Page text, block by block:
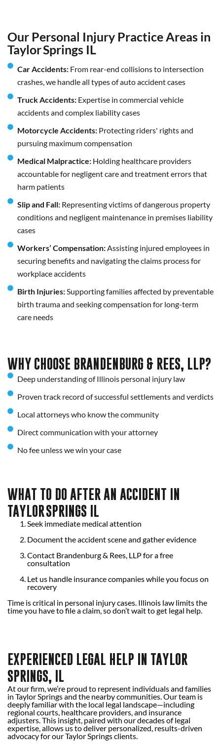
Our Personal Injury Practice Areas in
Taylor Springs IL
Car Accidents: From rear-end collisions to intersection
crashes, we handle all types of auto accident cases
Truck Accidents: Expertise in commercial vehicle
accidents and complex liability cases
Motorcycle Accidents: Protecting riders' rights and
pursuing maximum compensation
Medical Malpractice: Holding healthcare providers
accountable for negligent care and treatment errors that
harm patients
Slip and Fall: Representing victims of dangerous property
conditions and negligent maintenance in premises liability
cases
Workers’ Compensation:Assisting injured employees in
securing benefits and navigating the claims process for
workplace accidents
Birth Injuries:Supporting families affected by preventable
birth trauma and seeking compensation for long-term
care needs
WHY CHOOSE BRANDENBURG & REES, LLP?
Deep understanding of Illinois personal injury law
Proven track record of successful settlements and verdicts
Local attorneys who know the community
Direct communication with your attorney
No fee unless we win your case
WHAT TO DO AFTER AN ACCIDENT IN
TAYLOR SPRINGS IL
Seek immediate medical attention
Document the accident scene and gather evidence
Contact Brandenburg & Rees, LLP for a free
consultation
Let us handle insurance companies while you focus on
recovery
Time is critical in personal injury cases. Illinois law limits the
time you have to file a claim, so don’t wait to get legal help.
EXPERIENCED LEGAL HELP IN TAYLOR
SPRINGS, IL
At our firm, we’re proud to represent individuals and families
in Taylor Springs and the nearby communities. Our team is
deeply familiar with the local legal landscape—including
regional courts, healthcare providers, and insurance
adjusters. This insight, paired with our decades of legal
expertise, allows us to deliver personalized, results-driven
advocacy for our Taylor Springs clients.